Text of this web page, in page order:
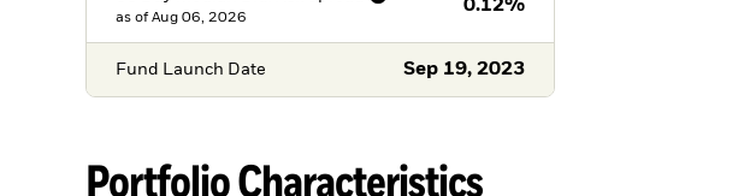
0.12%
as of Aug 06, 2026
Fund Launch Date Sep 19, 2023
Portfolio Characteristics